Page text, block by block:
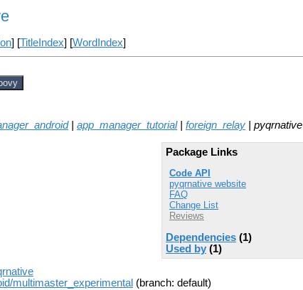
] [TitleIndex] [WordIndex]
| app_manager_tutorial| foreign_relay | pyqrnative |
Package Links
Code API
pyqrnative website
FAQ
Change List
Reviews
Dependencies (1)
Used by (1)
multimaster_experimental (branch: default)